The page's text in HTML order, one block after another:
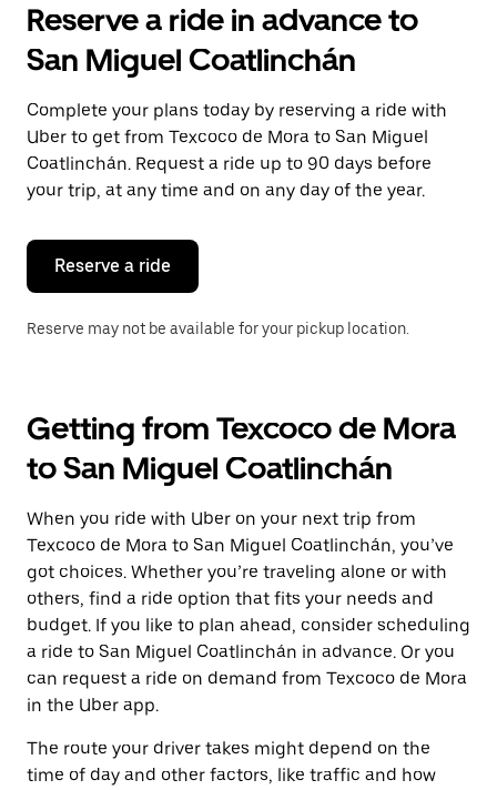
the
and
a
date.
Press
the
escape
button
close
calendar.
Reserve a ride in advance to
San Miguel Coatlinchán
Complete your plans today by reserving a ride with
Uber to get from Texcoco de Mora to San Miguel
Coatlinchán. Request a ride up to 90 days before
your trip, at any time and on any day of the year.
Reserve a ride
Reserve may not be available for your pickup location.
Getting from Texcoco de Mora
to San Miguel Coatlinchán
When you ride with Uber on your next trip from
Texcoco de Mora to San Miguel Coatlinchán, you’ve
got choices. Whether you’re traveling alone or with
others, find a ride option that fits your needs and
budget. If you like to plan ahead, consider scheduling
a ride to San Miguel Coatlinchán in advance. Or you
can request a ride on demand from Texcoco de Mora
in the Uber app.
The route your driver takes might depend on the
time of day and other factors, like traffic and how